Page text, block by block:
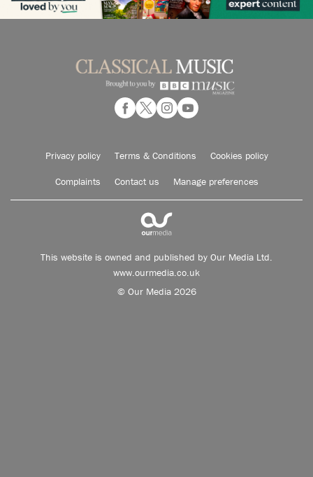
Privacy policy Terms & Conditions Cookies policy
Complaints Contact us Manage preferences
This website is owned and published by Our Media Ltd.
www.ourmedia.co.uk
© Our Media 2026